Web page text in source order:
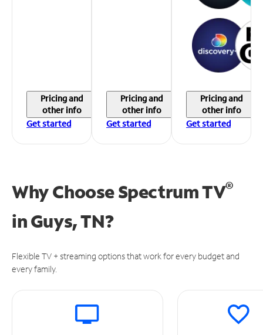
Pricing and
other info
Get started
Pricing and
other info
Get started
Pricing and
other info
Get started
Why Choose Spectrum TV®
inGuys, TN?
Flexible TV + streaming options that work for every budget and
every family.